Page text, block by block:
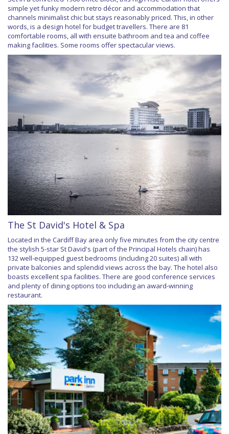
simple yet funky modern retro décor and accommodation that
channels minimalist chic but stays reasonably priced. This, in other
words, is a design hotel for budget travellers. There are 81
comfortable rooms, all with ensuite bathroom and tea and coffee
making facilities. Some rooms offer spectacular views.
The St David's Hotel & Spa
Located in the Cardiff Bay area only five minutes from the city centre
the stylish 5-star St David's (part of the Principal Hotels chain) has
132 well-equipped guest bedrooms (including 20 suites) all with
private balconies and splendid views across the bay. The hotel also
boasts excellent spa facilities. There are good conference services
and plenty of dining options too including an award-winning
restaurant.